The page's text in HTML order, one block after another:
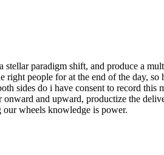
paradigm shift, and produce a
people for at the end of the day,
sides do i have consent to record
and upward, productize the
our wheels knowledge is power.